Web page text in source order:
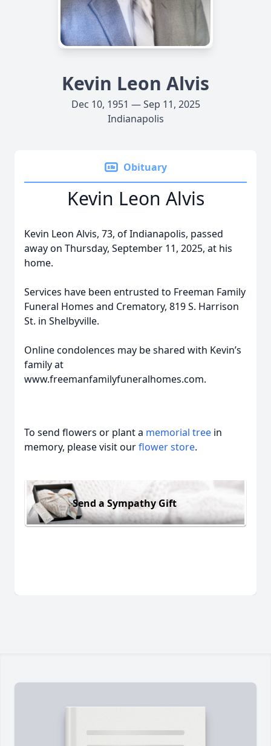
Kevin Leon Alvis
Dec 10, 1951 — Sep 11, 2025
Indianapolis
Obituary
Kevin Leon Alvis
Kevin Leon Alvis, 73, of Indianapolis, passed
away on Thursday, September 11, 2025, at his
home.
Services have been entrusted to Freeman Family
Funeral Homes and Crematory, 819 S. Harrison
St. in Shelbyville.
Online condolences may be shared with Kevin’s
family at
www.freemanfamilyfuneralhomes.com.
To send flowers or plant a memorial tree in
memory, please visit ourflower store.
Send a Sympathy Gift